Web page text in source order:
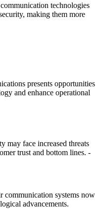
technologies
making them more
presents opportunities
and enhance operational
may face increased threats
trust and bottom lines. -
communication systems now
advancements.